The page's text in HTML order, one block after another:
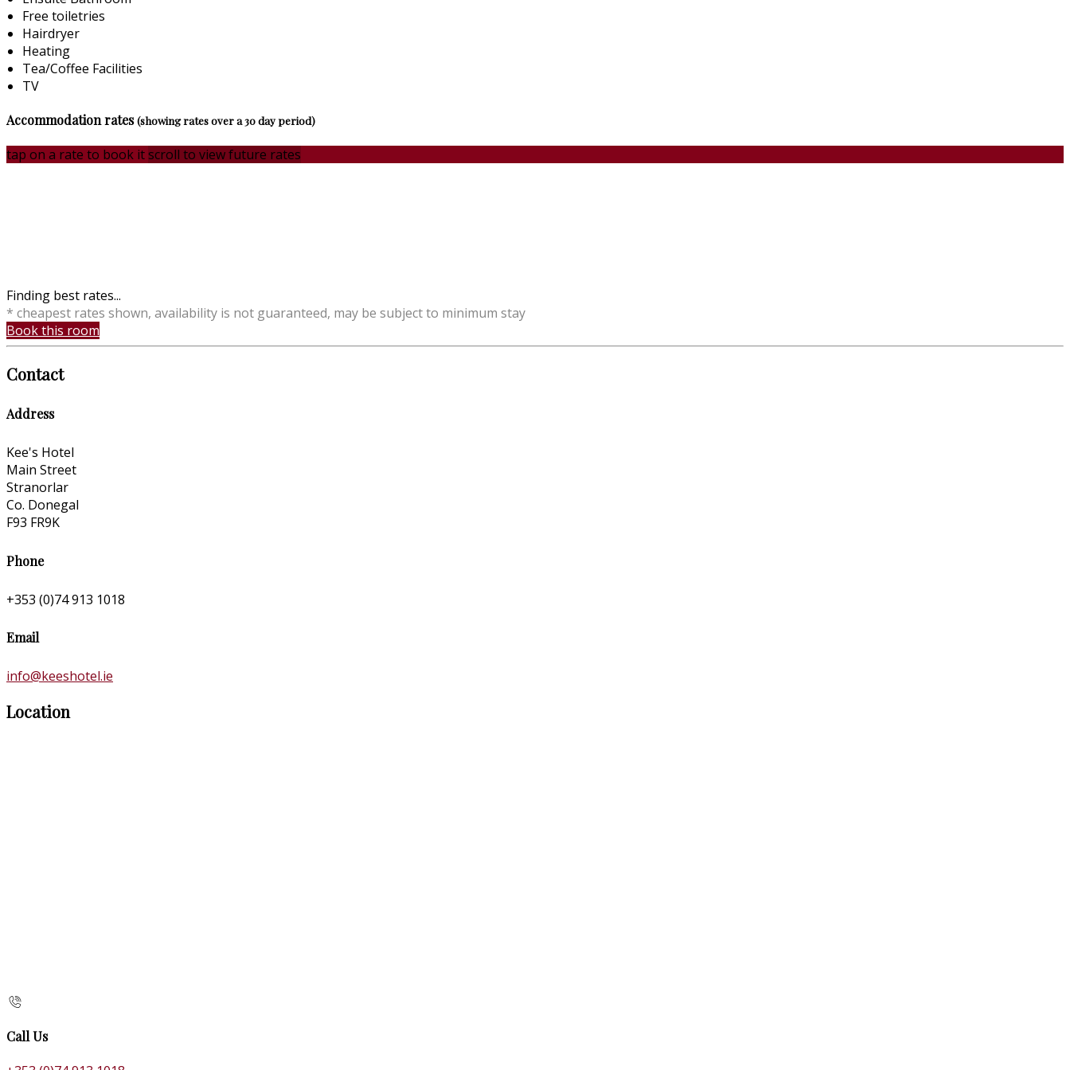
Free toiletries
Hairdryer
Heating
Tea/Coffee Facilities
TV
Accommodation rates(showing rates over a 30 day period)
tap on a rate to book itscroll to view future rates
Finding best rates...
* cheapest rates shown, availability is not guaranteed, may be subject to minimum stay
Book this room
Contact
Address
Kee's Hotel
Main Street
Stranorlar
Co. Donegal
F93 FR9K
Phone
+353 (0)74 913 1018
Email
info@keeshotel.ie
Location
Call Us